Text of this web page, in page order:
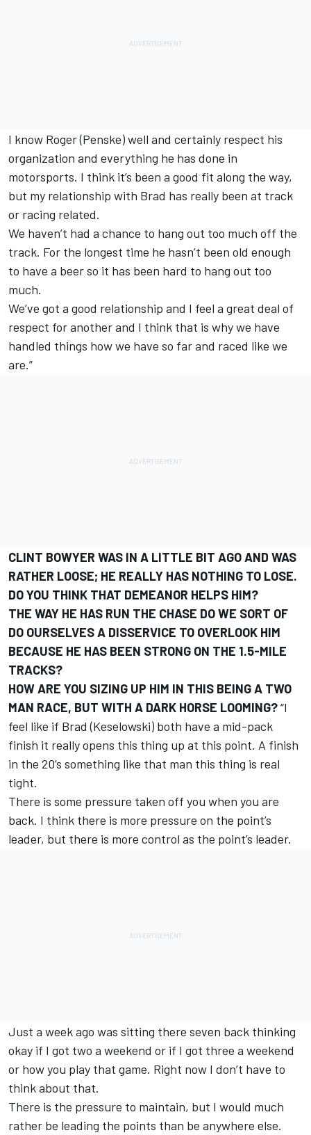
I know Roger (Penske) well and certainly respect his
organization and everything he has done in
motorsports. I think it’s been a good fit along the way,
but my relationship with Brad has really been at track
or racing related.
We haven’t had a chance to hang out too much off the
track. For the longest time he hasn’t been old enough
to have a beer so it has been hard to hang out too
much.
We’ve got a good relationship and I feel a great deal of
respect for another and I think that is why we have
handled things how we have so far and raced like we
are.”
CLINT BOWYER WAS IN A LITTLE BIT AGO AND WAS
RATHER LOOSE; HE REALLY HAS NOTHING TO LOSE.
DO YOU THINK THAT DEMEANOR HELPS HIM?
THE WAY HE HAS RUN THE CHASE DO WE SORT OF
DO OURSELVES A DISSERVICE TO OVERLOOK HIM
BECAUSE HE HAS BEEN STRONG ON THE 1.5-MILE
TRACKS?
HOW ARE YOU SIZING UP HIM IN THIS BEING A TWO
MAN RACE, BUT WITH A DARK HORSE LOOMING?“I
feel like if Brad (Keselowski) both have a mid-pack
finish it really opens this thing up at this point. A finish
in the 20’s something like that man this thing is real
tight.
There is some pressure taken off you when you are
back. I think there is more pressure on the point’s
leader, but there is more control as the point’s leader.
Just a week ago was sitting there seven back thinking
okay if I got two a weekend or if I got three a weekend
or how you play that game. Right now I don’t have to
think about that.
There is the pressure to maintain, but I would much
rather be leading the points than be anywhere else.